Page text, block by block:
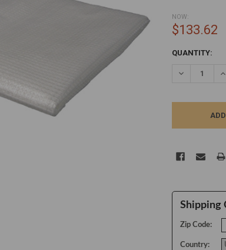
NOW:
$133.62
CURRENT
QUANTITY:
DECREASE
Shipping
Zip Code:
Country: